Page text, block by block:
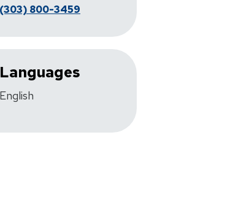
(303) 800-3459
Languages
English